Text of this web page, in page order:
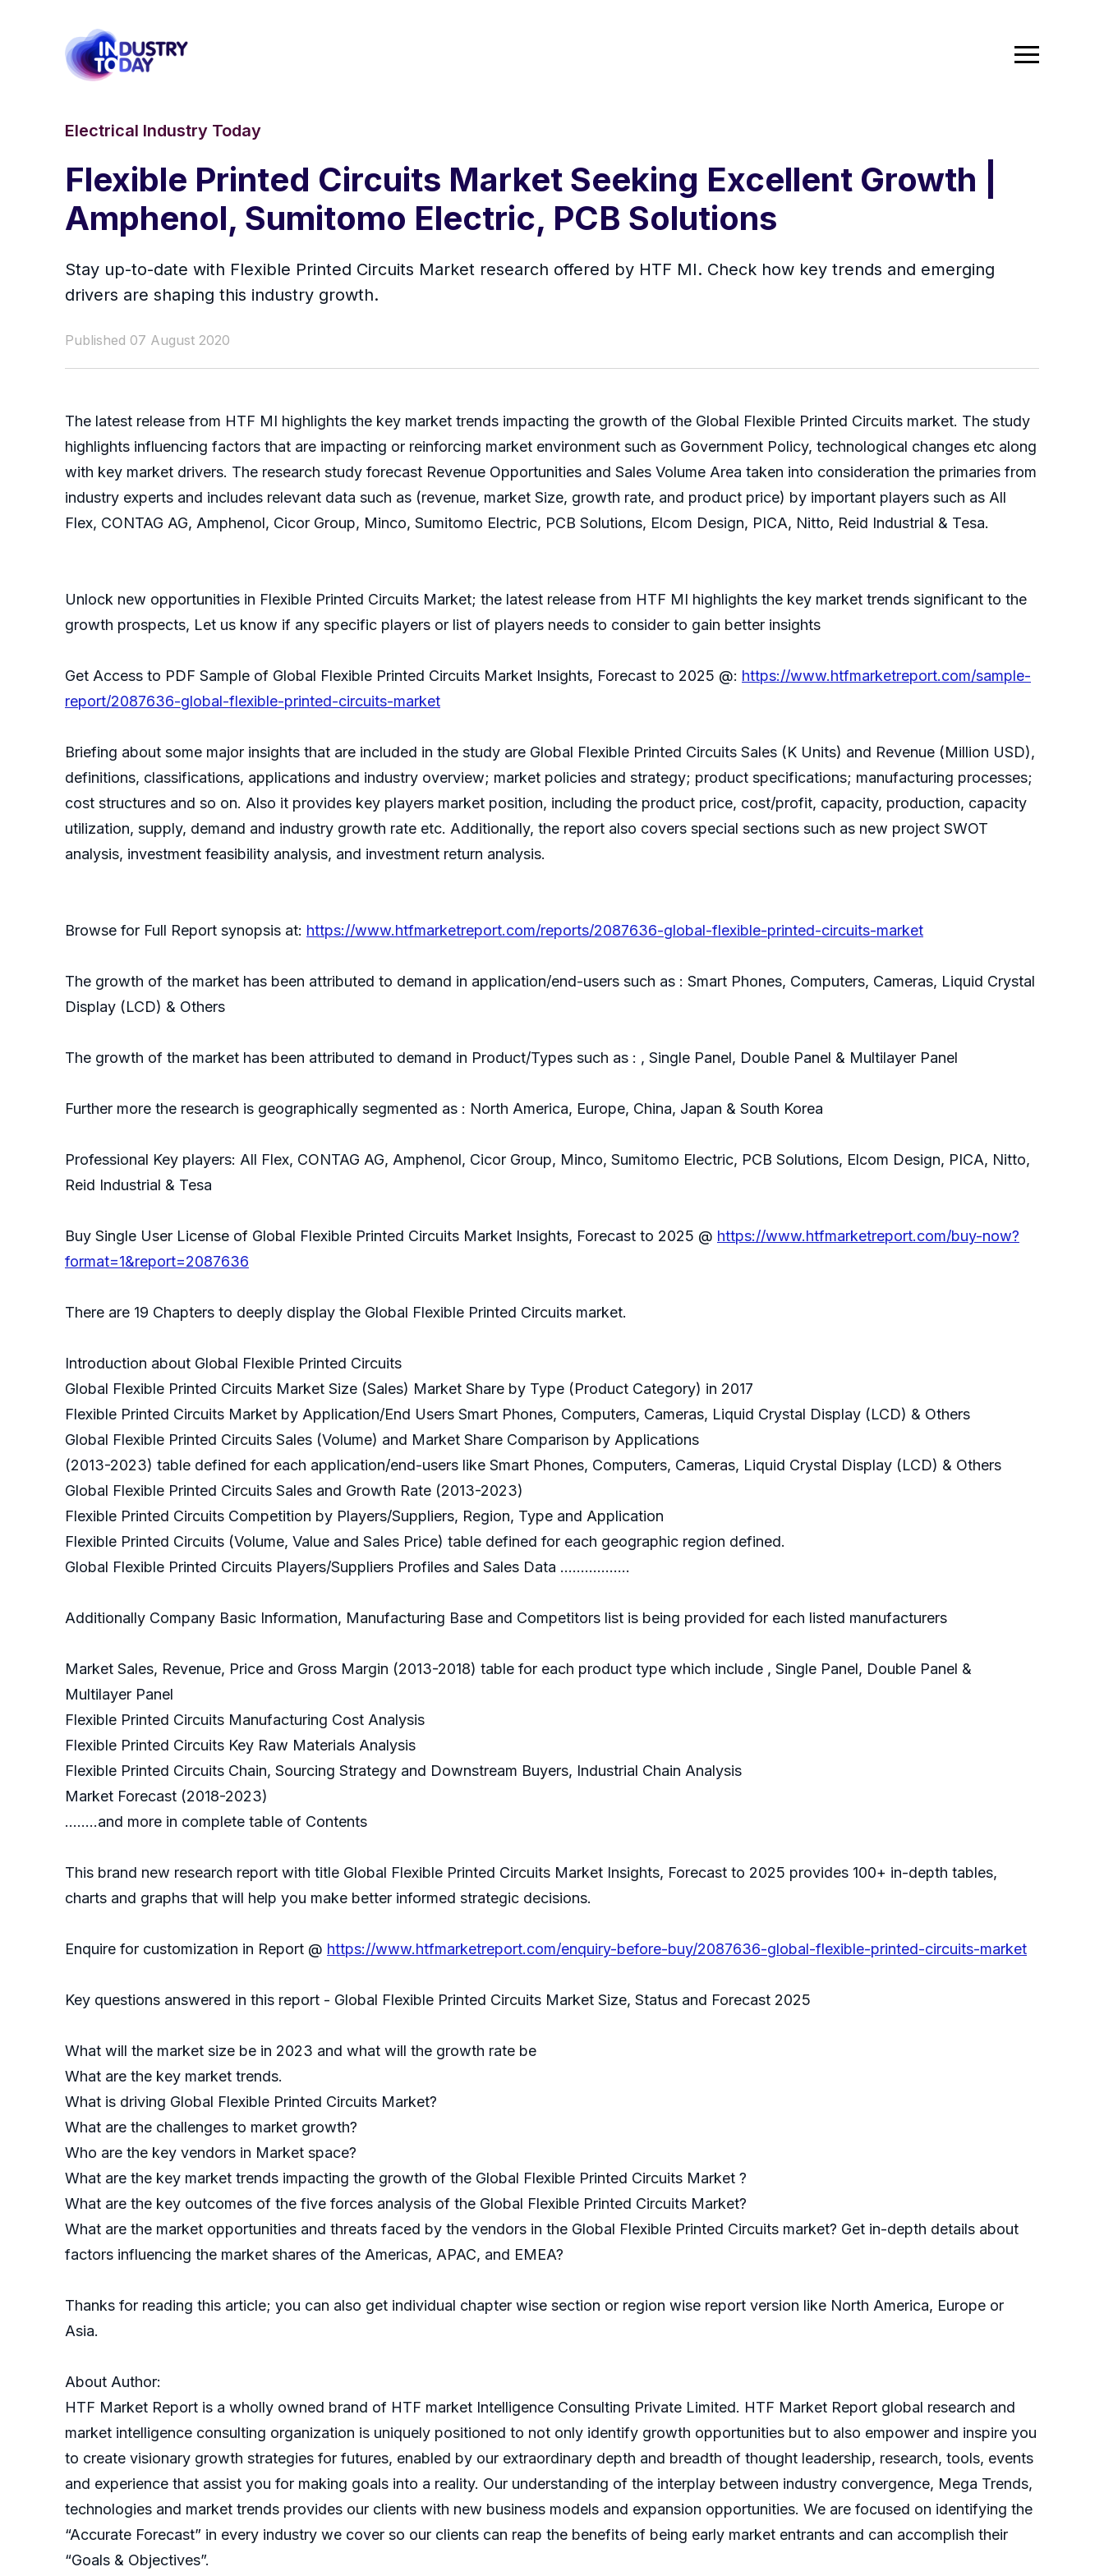
Electrical Industry Today
Flexible Printed Circuits Market Seeking Excellent Growth |
Amphenol, Sumitomo Electric, PCB Solutions
Stay up-to-date with Flexible Printed Circuits Market research offered by HTF MI. Check how key trends and emerging
drivers are shaping this industry growth.
Published 07 August 2020
The latest release from HTF MI highlights the key market trends impacting the growth of the Global Flexible Printed Circuits market. The study
highlights influencing factors that are impacting or reinforcing market environment such as Government Policy, technological changes etc along
with key market drivers. The research study forecast Revenue Opportunities and Sales Volume Area taken into consideration the primaries from
industry experts and includes relevant data such as (revenue, market Size, growth rate, and product price) by important players such as All
Flex, CONTAG AG, Amphenol, Cicor Group, Minco, Sumitomo Electric, PCB Solutions, Elcom Design, PICA, Nitto, Reid Industrial & Tesa.
Unlock new opportunities in Flexible Printed Circuits Market; the latest release from HTF MI highlights the key market trends significant to the
growth prospects, Let us know if any specific players or list of players needs to consider to gain better insights
Get Access to PDF Sample of Global Flexible Printed Circuits Market Insights, Forecast to 2025 @: https://www.htfmarketreport.com/sample-
report/2087636-global-flexible-printed-circuits-market
Briefing about some major insights that are included in the study are Global Flexible Printed Circuits Sales (K Units) and Revenue (Million USD),
definitions, classifications, applications and industry overview; market policies and strategy; product specifications; manufacturing processes;
cost structures and so on. Also it provides key players market position, including the product price, cost/profit, capacity, production, capacity
utilization, supply, demand and industry growth rate etc. Additionally, the report also covers special sections such as new project SWOT
analysis, investment feasibility analysis, and investment return analysis.
Browse for Full Report synopsis at: https://www.htfmarketreport.com/reports/2087636-global-flexible-printed-circuits-market
The growth of the market has been attributed to demand in application/end-users such as : Smart Phones, Computers, Cameras, Liquid Crystal
Display (LCD) & Others
The growth of the market has been attributed to demand in Product/Types such as : , Single Panel, Double Panel & Multilayer Panel
Further more the research is geographically segmented as : North America, Europe, China, Japan & South Korea
Professional Key players: All Flex, CONTAG AG, Amphenol, Cicor Group, Minco, Sumitomo Electric, PCB Solutions, Elcom Design, PICA, Nitto,
Reid Industrial & Tesa
Buy Single User License of Global Flexible Printed Circuits Market Insights, Forecast to 2025 @ https://www.htfmarketreport.com/buy-now?
format=1&report=2087636
There are 19 Chapters to deeply display the Global Flexible Printed Circuits market.
Introduction about Global Flexible Printed Circuits
Global Flexible Printed Circuits Market Size (Sales) Market Share by Type (Product Category) in 2017
Flexible Printed Circuits Market by Application/End Users Smart Phones, Computers, Cameras, Liquid Crystal Display (LCD) & Others
Global Flexible Printed Circuits Sales (Volume) and Market Share Comparison by Applications
(2013-2023) table defined for each application/end-users like Smart Phones, Computers, Cameras, Liquid Crystal Display (LCD) & Others
Global Flexible Printed Circuits Sales and Growth Rate (2013-2023)
Flexible Printed Circuits Competition by Players/Suppliers, Region, Type and Application
Flexible Printed Circuits (Volume, Value and Sales Price) table defined for each geographic region defined.
Global Flexible Printed Circuits Players/Suppliers Profiles and Sales Data .................
Additionally Company Basic Information, Manufacturing Base and Competitors list is being provided for each listed manufacturers
Market Sales, Revenue, Price and Gross Margin (2013-2018) table for each product type which include , Single Panel, Double Panel &
Multilayer Panel
Flexible Printed Circuits Manufacturing Cost Analysis
Flexible Printed Circuits Key Raw Materials Analysis
Flexible Printed Circuits Chain, Sourcing Strategy and Downstream Buyers, Industrial Chain Analysis
Market Forecast (2018-2023)
........and more in complete table of Contents
This brand new research report with title Global Flexible Printed Circuits Market Insights, Forecast to 2025 provides 100+ in-depth tables,
charts and graphs that will help you make better informed strategic decisions.
Enquire for customization in Report @ https://www.htfmarketreport.com/enquiry-before-buy/2087636-global-flexible-printed-circuits-market
Key questions answered in this report - Global Flexible Printed Circuits Market Size, Status and Forecast 2025
What will the market size be in 2023 and what will the growth rate be
What are the key market trends.
What is driving Global Flexible Printed Circuits Market?
What are the challenges to market growth?
Who are the key vendors in Market space?
What are the key market trends impacting the growth of the Global Flexible Printed Circuits Market ?
What are the key outcomes of the five forces analysis of the Global Flexible Printed Circuits Market?
What are the market opportunities and threats faced by the vendors in the Global Flexible Printed Circuits market? Get in-depth details about
factors influencing the market shares of the Americas, APAC, and EMEA?
Thanks for reading this article; you can also get individual chapter wise section or region wise report version like North America, Europe or
Asia.
About Author:
HTF Market Report is a wholly owned brand of HTF market Intelligence Consulting Private Limited. HTF Market Report global research and
market intelligence consulting organization is uniquely positioned to not only identify growth opportunities but to also empower and inspire you
to create visionary growth strategies for futures, enabled by our extraordinary depth and breadth of thought leadership, research, tools, events
and experience that assist you for making goals into a reality. Our understanding of the interplay between industry convergence, Mega Trends,
technologies and market trends provides our clients with new business models and expansion opportunities. We are focused on identifying the
“Accurate Forecast” in every industry we cover so our clients can reap the benefits of being early market entrants and can accomplish their
“Goals & Objectives”.